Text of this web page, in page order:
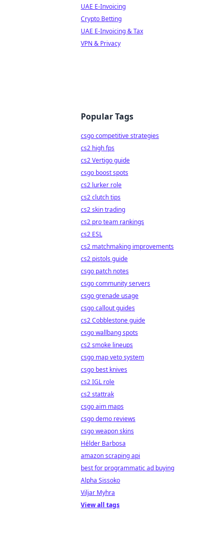
UAE E-Invoicing
Crypto Betting
UAE E-Invoicing & Tax
VPN & Privacy
Popular Tags
csgo competitive strategies
cs2 high fps
cs2 Vertigo guide
csgo boost spots
cs2 lurker role
cs2 clutch tips
cs2 skin trading
cs2 pro team rankings
cs2 ESL
cs2 matchmaking improvements
cs2 pistols guide
csgo patch notes
csgo community servers
csgo grenade usage
csgo callout guides
cs2 Cobblestone guide
csgo wallbang spots
cs2 smoke lineups
csgo map veto system
csgo best knives
cs2 IGL role
cs2 stattrak
csgo aim maps
csgo demo reviews
csgo weapon skins
Hélder Barbosa
amazon scraping api
best for programmatic ad buying
Alpha Sissoko
Viljar Myhra
View all tags